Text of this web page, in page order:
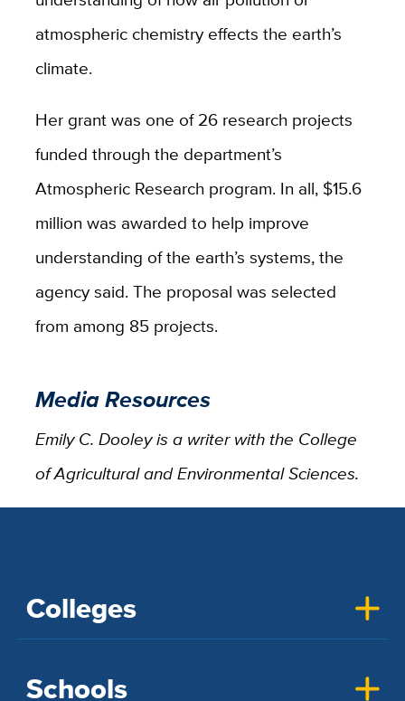
atmospheric chemistry effects the earth’s
climate.
Her grant was one of 26 research projects
funded through the department’s
Atmospheric Research program. In all, $15.6
million was awarded to help improve
understanding of the earth’s systems, the
agency said. The proposal was selected
from among 85 projects.
Media Resources
Emily C. Dooley is a writer with the College
of Agricultural and Environmental Sciences.
Colleges
Schools